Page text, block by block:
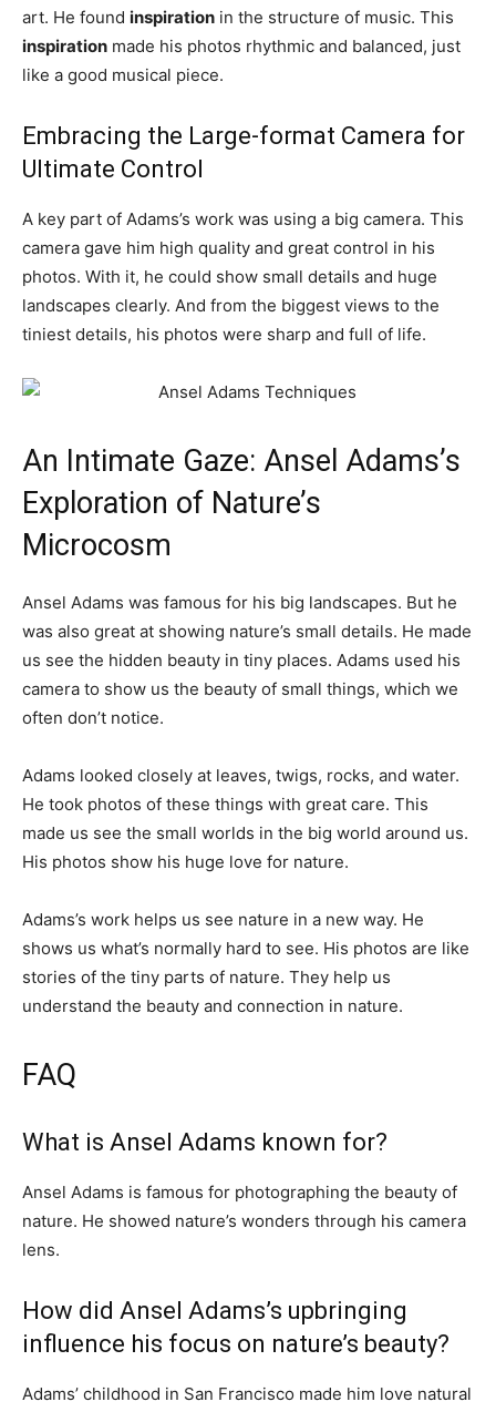
art. He found inspiration in the structure of music. This
inspiration made his photos rhythmic and balanced, just
like a good musical piece.
Embracing the Large-format Camera for
Ultimate Control
A key part of Adams’s work was using a big camera. This
camera gave him high quality and great control in his
photos. With it, he could show small details and huge
landscapes clearly. And from the biggest views to the
tiniest details, his photos were sharp and full of life.
An Intimate Gaze: Ansel Adams’s
Exploration of Nature’s
Microcosm
Ansel Adams was famous for his big landscapes. But he
was also great at showing nature’s small details. He made
us see the hidden beauty in tiny places. Adams used his
camera to show us the beauty of small things, which we
often don’t notice.
Adams looked closely at leaves, twigs, rocks, and water.
He took photos of these things with great care. This
made us see the small worlds in the big world around us.
His photos show his huge love for nature.
Adams’s work helps us see nature in a new way. He
shows us what’s normally hard to see. His photos are like
stories of the tiny parts of nature. They help us
understand the beauty and connection in nature.
FAQ
What is Ansel Adams known for?
Ansel Adams is famous for photographing the beauty of
nature. He showed nature’s wonders through his camera
lens.
How did Ansel Adams’s upbringing
influence his focus on nature’s beauty?
Adams’ childhood in San Francisco made him love natural